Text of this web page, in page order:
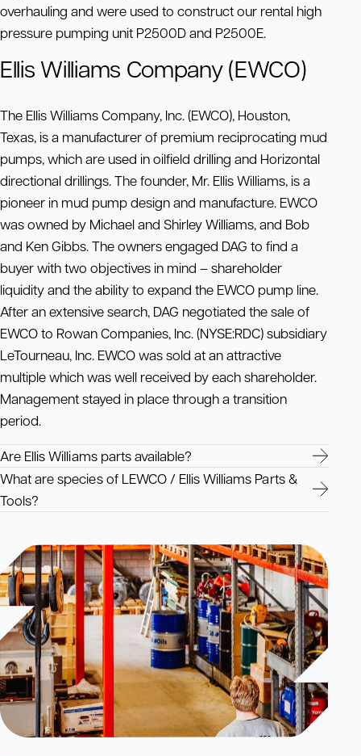
overhauling and were used to construct our rental high
pressure pumping unit P2500D and P2500E.
Ellis Williams Company (EWCO)
The Ellis Williams Company, Inc. (EWCO), Houston,
Texas, is a manufacturer of premium reciprocating mud
pumps, which are used in oilfield drilling and Horizontal
directional drillings. The founder, Mr. Ellis Williams, is a
pioneer in mud pump design and manufacture. EWCO
was owned by Michael and Shirley Williams, and Bob
and Ken Gibbs. The owners engaged DAG to find a
buyer with two objectives in mind – shareholder
liquidity and the ability to expand the EWCO pump line.
After an extensive search, DAG negotiated the sale of
EWCO to Rowan Companies, Inc. (NYSE:RDC) subsidiary
LeTourneau, Inc. EWCO was sold at an attractive
multiple which was well received by each shareholder.
Management stayed in place through a transition
period.
Are Ellis Williams parts available?
What are species of LEWCO / Ellis Williams Parts &
Tools?